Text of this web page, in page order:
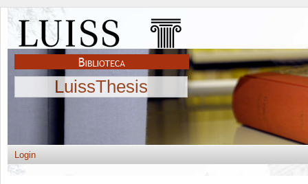
LuissThesis
Login